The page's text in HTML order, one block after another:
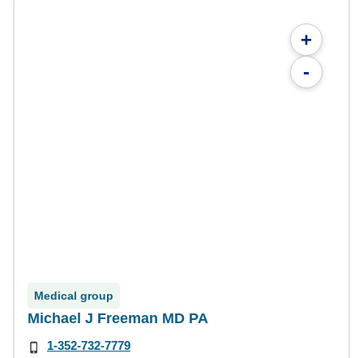
+
-
Medical group
Michael J Freeman MD PA
1-352-732-7779